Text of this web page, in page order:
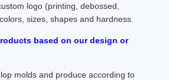
logo (printing, debossed,
sizes, shapes and hardness.
based on our design or
molds and produce according to